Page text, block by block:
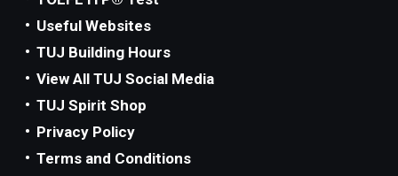
Useful Websites
TUJ Building Hours
View All TUJ Social Media
TUJ Spirit Shop
Privacy Policy
Terms and Conditions